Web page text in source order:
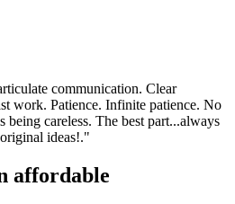
communication. Clear
work. Patience. Infinite patience. No
being careless. The best part...always
ideas!."
affordable